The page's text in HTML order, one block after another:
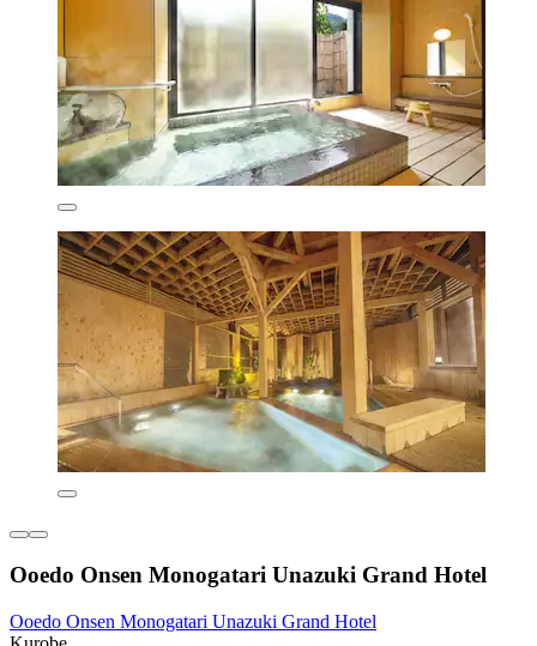
Ooedo Onsen Monogatari Unazuki Grand Hotel
Ooedo Onsen Monogatari Unazuki Grand Hotel